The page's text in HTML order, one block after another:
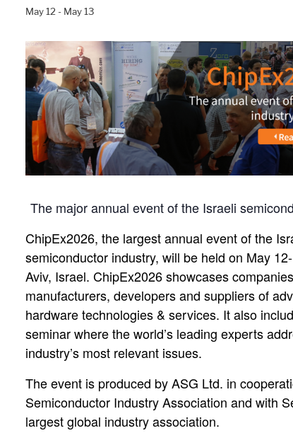
May 12 - May 13
The major annual event of the Israeli
ChipEx2026, the largest annual event of the
semiconductor industry, will be held on May
Aviv, Israel. ChipEx2026 showcases
manufacturers, developers and suppliers of
hardware technologies & services. It also
seminar where the world’s leading experts
industry’s most relevant issues.
The event is produced by ASG Ltd. in
Semiconductor Industry Association and with
largest global industry association.